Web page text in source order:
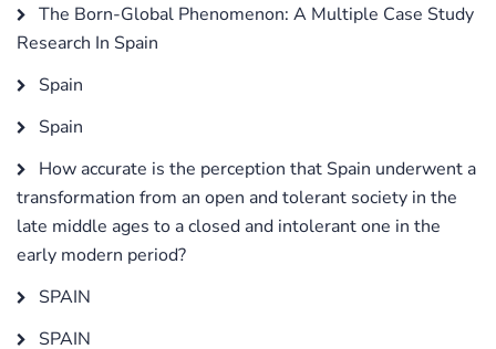
The Born-Global Phenomenon: A Multiple Case Study
Research In Spain
Spain
Spain
How accurate is the perception that Spain underwent a
transformation from an open and tolerant society in the
late middle ages to a closed and intolerant one in the
early modern period?
SPAIN
SPAIN